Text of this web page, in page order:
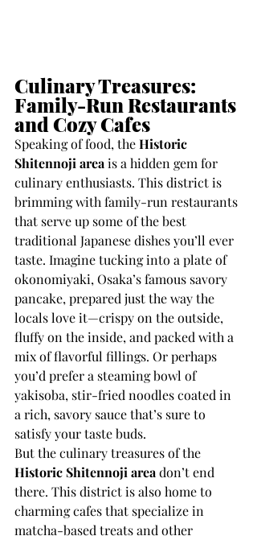
Culinary Treasures:
Family-Run Restaurants
and Cozy Cafes
Speaking of food, the Historic
Shitennoji area is a hidden gem for
culinary enthusiasts. This district is
brimming with family-run restaurants
that serve up some of the best
traditional Japanese dishes you’ll ever
taste. Imagine tucking into a plate of
okonomiyaki, Osaka’s famous savory
pancake, prepared just the way the
locals love it—crispy on the outside,
fluffy on the inside, and packed with a
mix of flavorful fillings. Or perhaps
you’d prefer a steaming bowl of
yakisoba, stir-fried noodles coated in
a rich, savory sauce that’s sure to
satisfy your taste buds.
But the culinary treasures of the
Historic Shitennoji area don’t end
there. This district is also home to
charming cafes that specialize in
matcha-based treats and other